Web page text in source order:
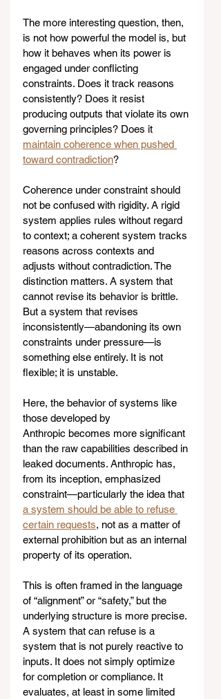
The more interesting question, then,
is not how powerful the model is, but
how it behaves when its power is
engaged under conflicting
constraints. Does it track reasons
consistently? Does it resist
producing outputs that violate its own
governing principles? Does it
maintain coherence when pushed
toward contradiction?
Coherence under constraint should
not be confused with rigidity. A rigid
system applies rules without regard
to context; a coherent system tracks
reasons across contexts and
adjusts without contradiction. The
distinction matters. A system that
cannot revise its behavior is brittle.
But a system that revises
inconsistently—abandoning its own
constraints under pressure—is
something else entirely. It is not
flexible; it is unstable.
Here, the behavior of systems like
those developed by
Anthropic becomes more significant
than the raw capabilities described in
leaked documents. Anthropic has,
from its inception, emphasized
constraint—particularly the idea that
a system should be able to refuse
certain requests, not as a matter of
external prohibition but as an internal
property of its operation.
This is often framed in the language
of “alignment” or “safety,” but the
underlying structure is more precise.
A system that can refuse is a
system that is not purely reactive to
inputs. It does not simply optimize
for completion or compliance. It
evaluates, at least in some limited